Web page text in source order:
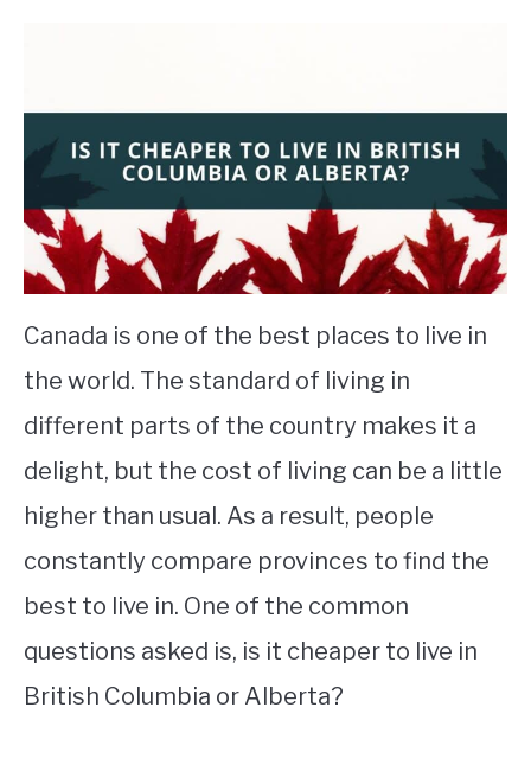
STUDYING
SPORTS
CONTACT
Canada is one of the best places to live in
the world. The standard of living in
different parts of the country makes it a
delight, but the cost of living can be a little
higher than usual. As a result, people
constantly compare provinces to find the
best to live in. One of the common
questions asked is, is it cheaper to live in
British Columbia or Alberta?